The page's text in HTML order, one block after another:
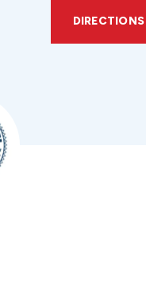
DIRECTIONS